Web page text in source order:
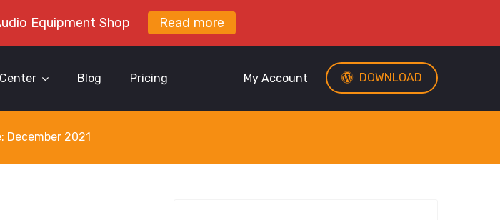
Equipment Shop Read more
Blog Pricing DOWNLOAD
My Account
December 2021